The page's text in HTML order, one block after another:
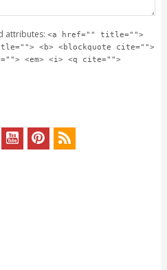
attributes: <a href="" title="">
<b> <blockquote cite="">
<em> <i> <q cite="">